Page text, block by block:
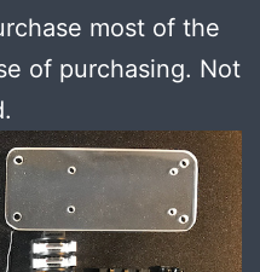
most of the
of purchasing. Not